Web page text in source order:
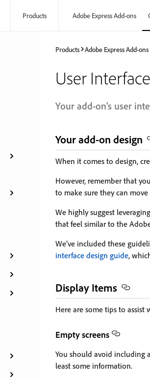
Products Adobe Express Add-ons
Products Adobe Express Add-ons
User Interface
Your add-on's user
Your add-on design
When it comes to design,
However, remember that
to make sure they can
We highly suggest
that feel similar to the
We’ve included these
interface design guide,
Display Items
Here are some tips to
Empty screens
You should avoid including
least some information.